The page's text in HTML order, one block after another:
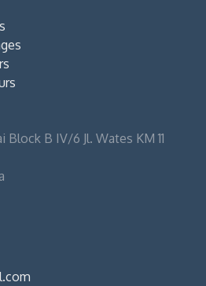
Block B IV/6 Jl. Wates KM 11